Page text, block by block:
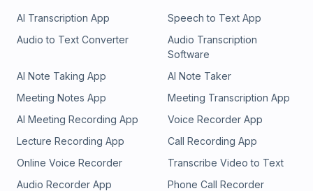
AI Transcription App
Speech to Text App
Audio to Text Converter
Audio Transcription
Software
AI Note Taking App
AI Note Taker
Meeting Notes App
Meeting Transcription App
AI Meeting Recording App
Voice Recorder App
Lecture Recording App
Call Recording App
Online Voice Recorder
Transcribe Video to Text
Audio Recorder App
Phone Call Recorder